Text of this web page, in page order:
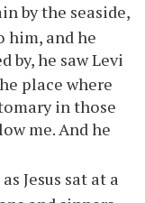
by the seaside,
him, and he
by, he saw Levi
place where
in those
me. And he
Jesus sat at a